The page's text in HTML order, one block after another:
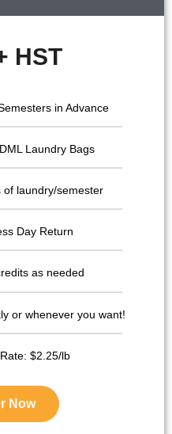
HST
in Advance
Laundry Bags
of laundry/semester
Day Return
as needed
or whenever you want!
$2.25/lb
Now